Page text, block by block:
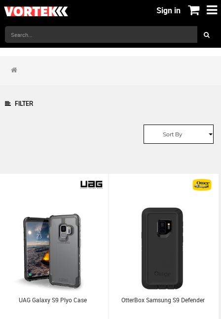
Sign in
FILTER
Sort By
UAG Galaxy S9 Plyo Case OtterBox Samsung S9 Defender